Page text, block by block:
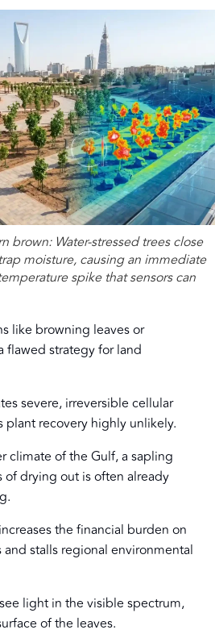
brown: Water-stressed trees close
moisture, causing an immediate
spike that sensors can
like browning leaves or
flawed strategy for land
severe, irreversible cellular
plant recovery highly unlikely.
climate of the Gulf, a sapling
of drying out is often already
the financial burden on
stalls regional environmental
light in the visible spectrum,
of the leaves.